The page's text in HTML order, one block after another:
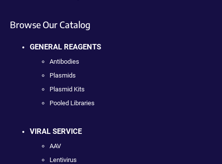
Browse Our Catalog
GENERAL REAGENTS
Antibodies
Plasmids
Plasmid Kits
Pooled Libraries
VIRAL SERVICE
AAV
Lentivirus